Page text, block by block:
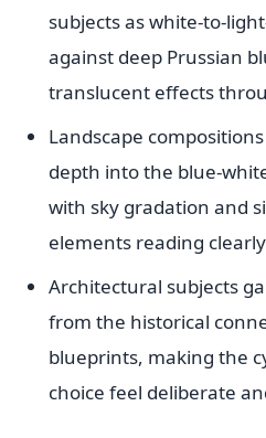
subjects as white-to-
against deep Prussian
translucent effects
Landscape
depth into the blue-
with sky gradation and
elements reading
Architectural subjects
from the historical
blueprints, making the
choice feel deliberate